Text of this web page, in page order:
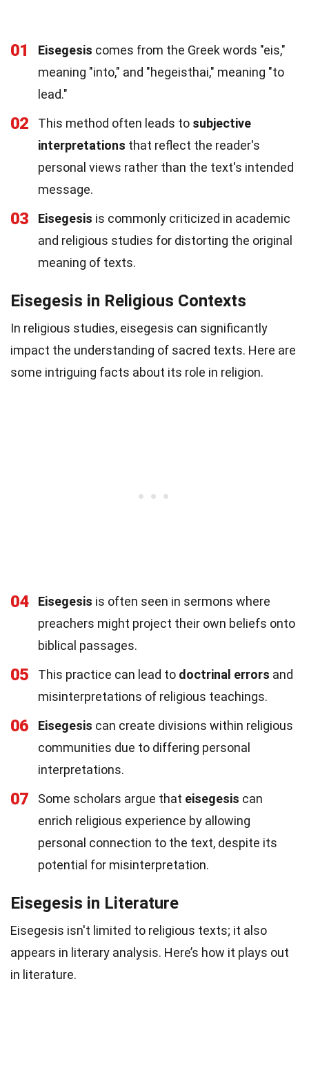
01 Eisegesis comes from the Greek words "eis,"
meaning "into," and "hegeisthai," meaning "to
lead."
02 This method often leads to subjective
interpretations that reflect the reader's
personal views rather than the text's intended
message.
03 Eisegesis is commonly criticized in academic
and religious studies for distorting the original
meaning of texts.
Eisegesis in Religious Contexts
In religious studies, eisegesis can significantly
impact the understanding of sacred texts. Here are
some intriguing facts about its role in religion.
04 Eisegesis is often seen in sermons where
preachers might project their own beliefs onto
biblical passages.
05 This practice can lead to doctrinal errors and
misinterpretations of religious teachings.
06 Eisegesis can create divisions within religious
communities due to differing personal
interpretations.
07 Some scholars argue that eisegesis can
enrich religious experience by allowing
personal connection to the text, despite its
potential for misinterpretation.
Eisegesis in Literature
Eisegesis isn't limited to religious texts; it also
appears in literary analysis. Here’s how it plays out
in literature.